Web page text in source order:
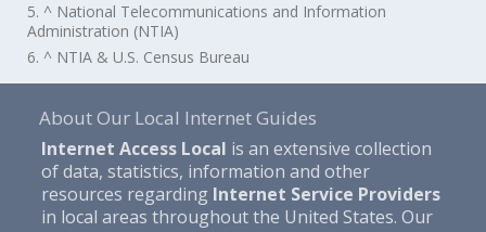
5. ^ National Telecommunications and Information
Administration (NTIA)
6. ^ NTIA & U.S. Census Bureau
About Our Local Internet Guides
Internet Access Local is an extensive collection
of data, statistics, information and other
resources regarding Internet Service Providers
in local areas throughout the United States. Our